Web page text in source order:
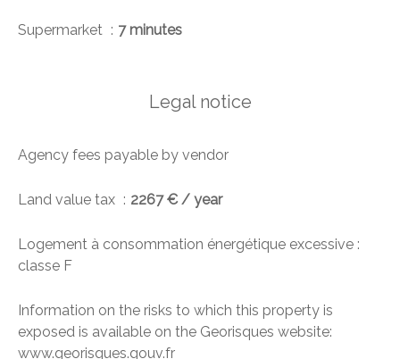
Supermarket 7 minutes
Legal notice
Agency fees payable by vendor
Land value tax 2267 € / year
Logement à consommation énergétique excessive :
classe F
Information on the risks to which this property is
exposed is available on the Georisques website:
www.georisques.gouv.fr